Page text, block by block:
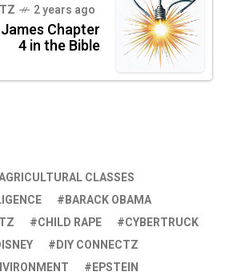
2 years ago
Chapter
4 in the Bible
CLASSES
BARACK OBAMA
CHILD RAPE
CYBERTRUCK
DIY CONNECTZ
EPSTEIN